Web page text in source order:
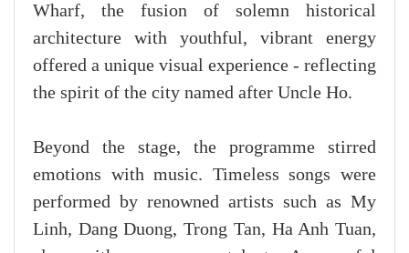
Wharf, the fusion of solemn historical
architecture with youthful, vibrant energy
offered a unique visual experience - reflecting
the spirit of the city named after Uncle Ho.
Beyond the stage, the programme stirred
emotions with music. Timeless songs were
performed by renowned artists such as My
Linh, Dang Duong, Trong Tan, Ha Anh Tuan,